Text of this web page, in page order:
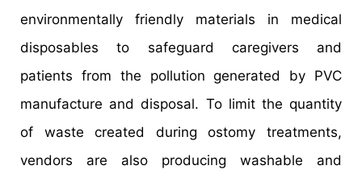
environmentally friendly materials in medical
disposables to safeguard caregivers and
patients from the pollution generated by PVC
manufacture and disposal. To limit the quantity
of waste created during ostomy treatments,
vendors are also producing washable and